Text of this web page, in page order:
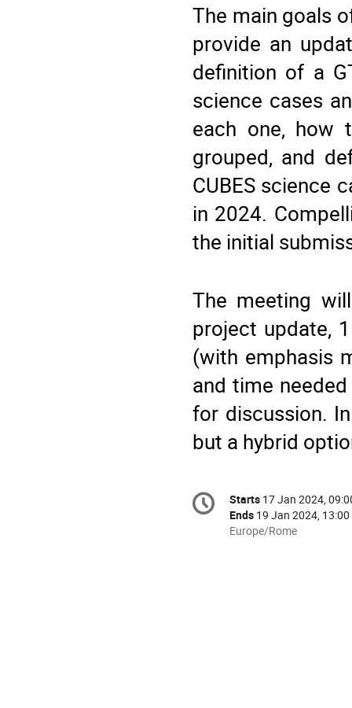
The main goals
provide an
definition of a
science cases
each one, how
grouped, and
CUBES science
in 2024.
the initial
The meeting
project update,
(with emphasis
and time
for discussion.
but a hybrid
Conference
information
Date/Time
Starts 17 Jan 2024,
Ends 19 Jan 2024, 13:00
All
Europe/Rome